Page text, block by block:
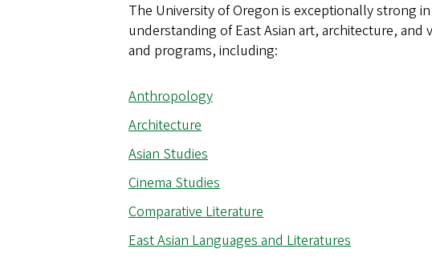
The University of Oregon is exceptionally strong
understanding of East Asian art, architecture,
and programs, including:
Anthropology
Architecture
Asian Studies
Cinema Studies
Comparative Literature
East Asian Languages and Literatures